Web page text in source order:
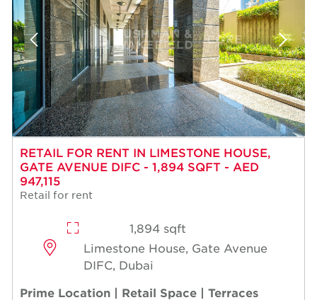
RETAIL FOR RENT IN LIMESTONE HOUSE,
GATE AVENUE DIFC - 1,894 SQFT - AED
947,115
Retail for rent
1,894 sqft
Limestone House, Gate Avenue
DIFC, Dubai
Prime Location | Retail Space | Terraces